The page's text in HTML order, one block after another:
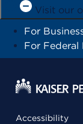
Visit our
For
For Federal
Accessibility